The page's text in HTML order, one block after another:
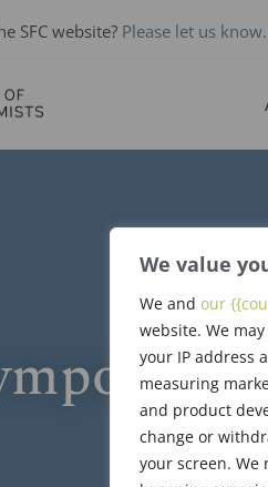
We value
We and our
website. We
your IP address
measuring
and product
change or
your screen.
SFC website? Please let us know.